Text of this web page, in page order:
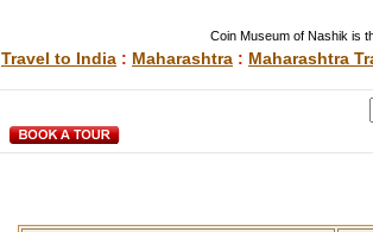
Coin Museum of Nashik is
Travel to India : Maharashtra : Maharashtra